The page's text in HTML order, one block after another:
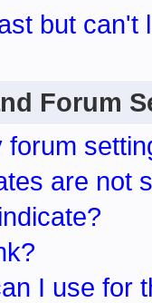
but can't
Forum
forum
are not
I use for